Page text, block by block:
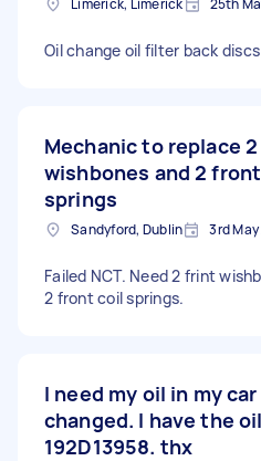
Limerick, Limerick 25th
Oil change oil filter back
Mechanic to replace
wishbones and 2
springs
Sandyford, Dublin 3rd
Failed NCT. Need 2 frint
2 front coil springs.
I need my oil in my car
changed. I have the
192D13958. thx